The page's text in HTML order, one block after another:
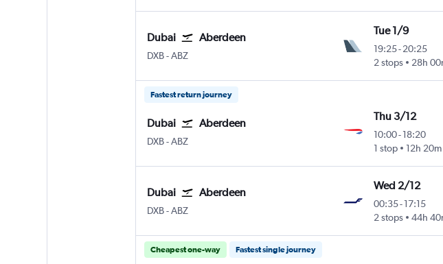
Dubai Aberdeen
DXB Dubai Intl
-ABZ
Tue 1/9
19:25-20:25
2 stops
28h
Fastest return journey
Dubai Aberdeen
DXB Dubai Intl
-ABZ
Thu 3/12
10:00-18:20
1 stop
12h 20m
Dubai Aberdeen
DXB Dubai Intl
-ABZ
Wed 2/12
00:35-17:15
2 stops
44h
Cheapest one-way Fastest single journey